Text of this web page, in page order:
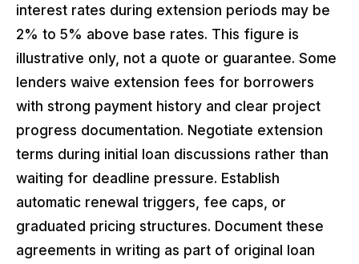
interest rates during extension periods may be
2% to 5% above base rates. This figure is
illustrative only, not a quote or guarantee. Some
lenders waive extension fees for borrowers
with strong payment history and clear project
progress documentation. Negotiate extension
terms during initial loan discussions rather than
waiting for deadline pressure. Establish
automatic renewal triggers, fee caps, or
graduated pricing structures. Document these
agreements in writing as part of original loan